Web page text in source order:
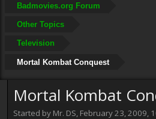
Badmovies.org Forum
Other Topics
Television
Mortal Kombat Conquest
Mortal Kombat
Started by Mr. DS, February 23, 2009,